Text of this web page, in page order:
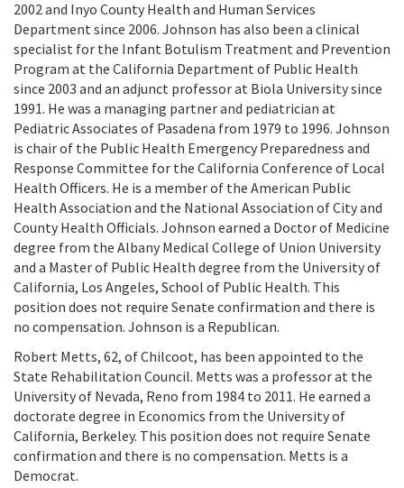
2002 and Inyo County Health and Human Services
Department since 2006. Johnson has also been a clinical
specialist for the Infant Botulism Treatment and Prevention
Program at the California Department of Public Health
since 2003 and an adjunct professor at Biola University since
1991. He was a managing partner and pediatrician at
Pediatric Associates of Pasadena from 1979 to 1996. Johnson
is chair of the Public Health Emergency Preparedness and
Response Committee for the California Conference of Local
Health Officers. He is a member of the American Public
Health Association and the National Association of City and
County Health Officials. Johnson earned a Doctor of Medicine
degree from the Albany Medical College of Union University
and a Master of Public Health degree from the University of
California, Los Angeles, School of Public Health. This
position does not require Senate confirmation and there is
no compensation. Johnson is a Republican.
Robert Metts, 62, of Chilcoot, has been appointed to the
State Rehabilitation Council. Metts was a professor at the
University of Nevada, Reno from 1984 to 2011. He earned a
doctorate degree in Economics from the University of
California, Berkeley. This position does not require Senate
confirmation and there is no compensation. Metts is a
Democrat.